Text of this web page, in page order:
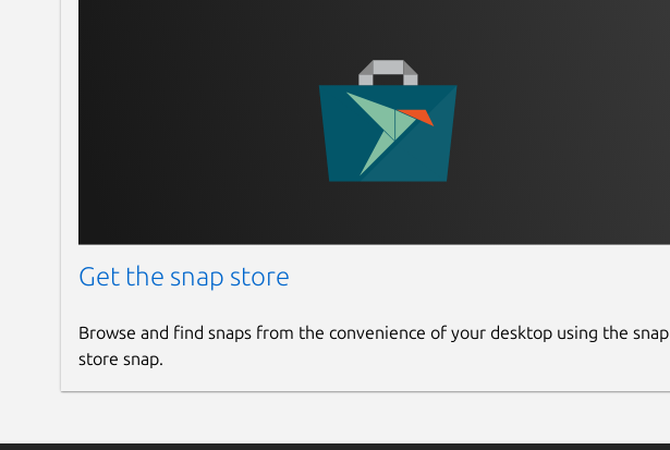
Get the snap store
Browse and find snaps from the convenience of your desktop using the snap
store snap.